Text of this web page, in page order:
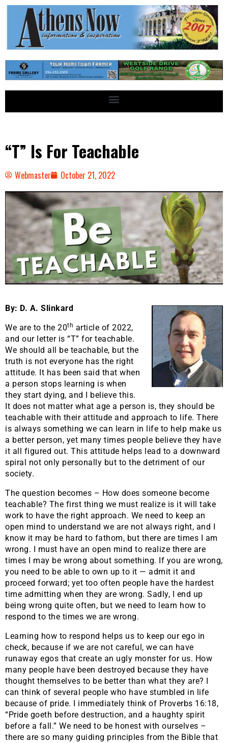
“T” Is For Teachable
Webmaster October 21, 2022
By: D. A. Slinkard
We are to the 20th article of 2022,
and our letter is “T” for teachable.
We should all be teachable, but the
truth is not everyone has the right
attitude. It has been said that when
a person stops learning is when
they start dying, and I believe this.
It does not matter what age a person is, they should be
teachable with their attitude and approach to life. There
is always something we can learn in life to help make us
a better person, yet many times people believe they have
it all figured out. This attitude helps lead to a downward
spiral not only personally but to the detriment of our
society.
The question becomes – How does someone become
teachable? The first thing we must realize is it will take
work to have the right approach. We need to keep an
open mind to understand we are not always right, and I
know it may be hard to fathom, but there are times I am
wrong. I must have an open mind to realize there are
times I may be wrong about something. If you are wrong,
you need to be able to own up to it — admit it and
proceed forward; yet too often people have the hardest
time admitting when they are wrong. Sadly, I end up
being wrong quite often, but we need to learn how to
respond to the times we are wrong.
Learning how to respond helps us to keep our ego in
check, because if we are not careful, we can have
runaway egos that create an ugly monster for us. How
many people have been destroyed because they have
thought themselves to be better than what they are? I
can think of several people who have stumbled in life
because of pride. I immediately think of Proverbs 16:18,
“Pride goeth before destruction, and a haughty spirit
before a fall.” We need to be honest with ourselves –
there are so many guiding principles from the Bible that